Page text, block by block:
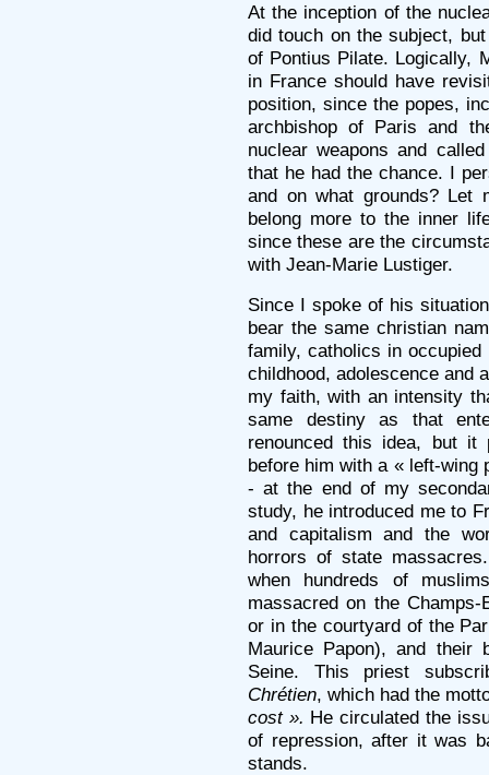
At the inception of the
did touch on the subject,
of Pontius Pilate. Logically,
in France should have
position, since the popes,
archbishop of Paris and
nuclear weapons and
that he had the chance. I
and on what grounds? Let
belong more to the inner
since these are the
with Jean-Marie Lustiger.
Since I spoke of his
bear the same christian
family, catholics in
childhood, adolescence and
my faith, with an intensity
same destiny as that
renounced this idea, but
before him with a « left-wing
- at the end of my
study, he introduced me to
and capitalism and the
horrors of state
when hundreds of
massacred on the
or in the courtyard of the
Maurice Papon), and their
Seine. This priest
Chrétien, which had the
cost ». He circulated the
of repression, after it was
stands.